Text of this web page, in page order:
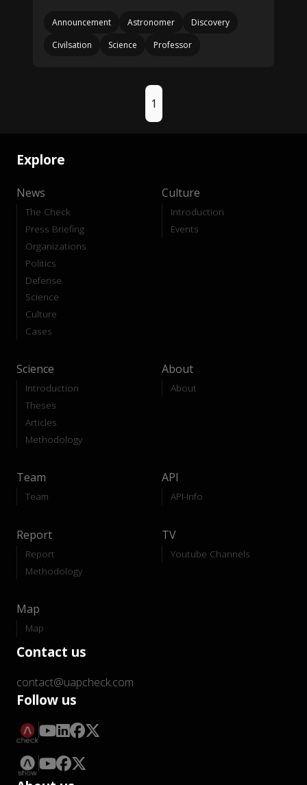
Announcement Astronomer
Discovery
Civilsation
Science Professor
1
Explore
News
The Check
Press Briefing
Organizations
Politics
Defense
Science
Culture
Cases
Culture
Introduction
Events
Science
Introduction
Theses
Articles
Methodology
About
About
Team
Team
API
API-Info
Report
Report
Methodology
TV
Youtube Channels
Map
Map
Contact us
contact@uapcheck.com
Follow us